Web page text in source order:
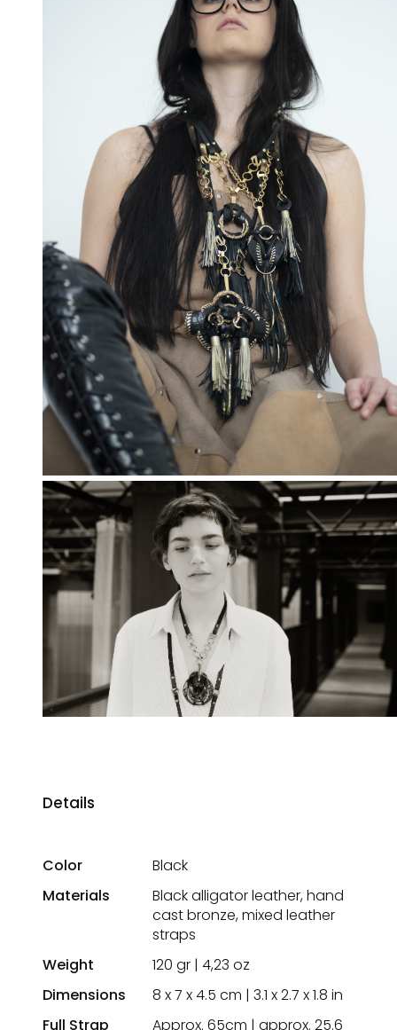
Details
Color
Black
Materials
Black alligator leather, hand
cast bronze, mixed leather
straps
Weight
120 gr | 4,23 oz
Dimensions
8 x 7 x 4.5 cm | 3.1 x 2.7 x 1.8 in
Full Strap
Approx. 65cm | approx. 25.6